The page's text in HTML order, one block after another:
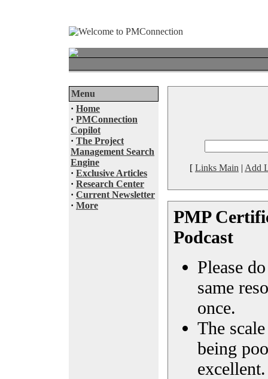
Menu
· Home
· PMConnection
Copilot
· The Project
Management Search
Engine
· Exclusive Articles
· Research Center
· Current Newsletter
· More
[ Links Main | Add
PMP
Podcast
Please
same
once.
The
being
excellent.